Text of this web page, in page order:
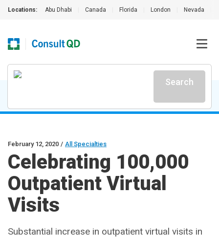
Locations: Abu Dhabi Canada Florida London Nevada
Search
February 12, 2020 / All Specialties
Celebrating 100,000
Outpatient Virtual
Visits
Substantial increase in outpatient virtual visits in